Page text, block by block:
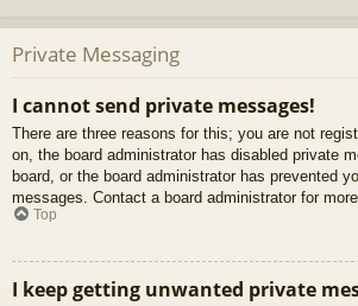
Private Messaging
I cannot send private messages!
There are three reasons for this; you are not
on, the board administrator has disabled private
board, or the board administrator has prevented
messages. Contact a board administrator for
Top
I keep getting unwanted private